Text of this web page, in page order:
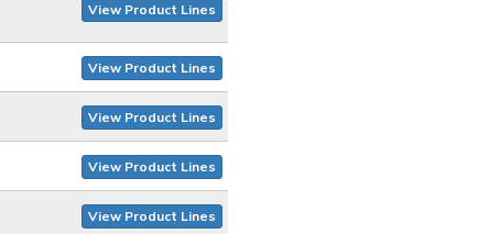
View Product Lines
View Product Lines
View Product Lines
View Product Lines
View Product Lines